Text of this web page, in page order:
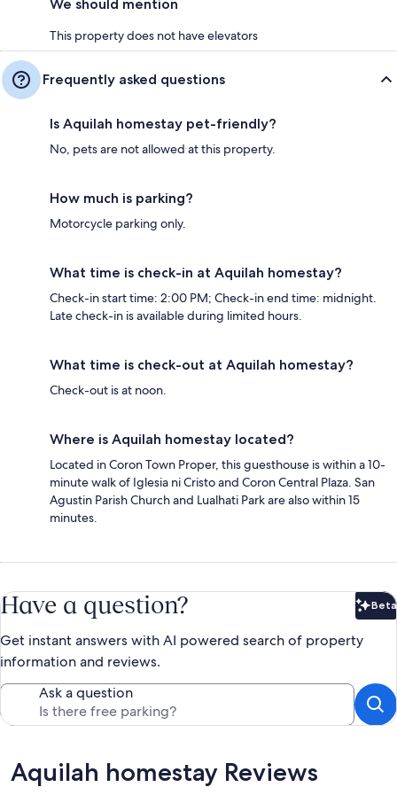
We should mention
This property does not have elevators
Frequently asked questions
Is Aquilah homestay pet-friendly?
No, pets are not allowed at this property.
How much is parking?
Motorcycle parking only.
What time is check-in at Aquilah homestay?
Check-in start time: 2:00 PM; Check-in end time: midnight.
Late check-in is available during limited hours.
What time is check-out at Aquilah homestay?
Check-out is at noon.
Where is Aquilah homestay located?
Located in Coron Town Proper, this guesthouse is within a 10-
minute walk of Iglesia ni Cristo and Coron Central Plaza. San
Agustin Parish Church and Lualhati Park are also within 15
minutes.
Have a question? Beta
Get instant answers with AI powered search of property
information and reviews.
Ask a question
Reviews
Aquilah homestay Reviews